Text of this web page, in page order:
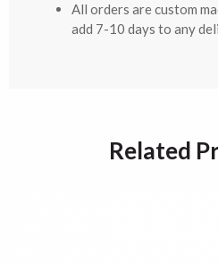
All orders are custom
add 7-10 days to any
Related